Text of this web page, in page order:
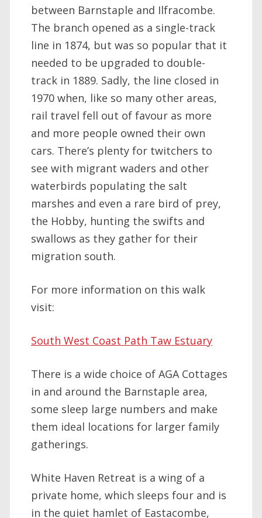
between Barnstaple and Ilfracombe.
The branch opened as a single-track
line in 1874, but was so popular that it
needed to be upgraded to double-
track in 1889. Sadly, the line closed in
1970 when, like so many other areas,
rail travel fell out of favour as more
and more people owned their own
cars. There’s plenty for twitchers to
see with migrant waders and other
waterbirds populating the salt
marshes and even a rare bird of prey,
the Hobby, hunting the swifts and
swallows as they gather for their
migration south.
For more information on this walk
visit:
South West Coast Path Taw Estuary
There is a wide choice of AGA Cottages
in and around the Barnstaple area,
some sleep large numbers and make
them ideal locations for larger family
gatherings.
White Haven Retreat is a wing of a
private home, which sleeps four and is
in the quiet hamlet of Eastacombe,